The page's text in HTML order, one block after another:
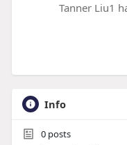
Tanner Liu1
Info
0posts